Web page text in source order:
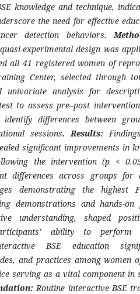
knowledge and technique,
the need for effective
detection behaviors.
experimental design was
all 41 registered women of
Center, selected through
univariate analysis for
to assess pre–post
differences between
sessions. Results:
significant improvements in
the intervention (p <
differences across groups
demonstrating the highest
demonstrations and hands-on
understanding, shaped
ability to perform
BSE education
and practices among women
serving as a vital component in
Routine interactive BSE